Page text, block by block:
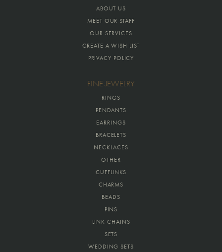
ABOUT US
MEET OUR STAFF
OUR SERVICES
CREATE A WISH LIST
PRIVACY POLICY
FINE JEWELRY
RINGS
PENDANTS
EARRINGS
BRACELETS
NECKLACES
OTHER
CUFFLINKS
CHARMS
BEADS
PINS
LINK CHAINS
SETS
WEDDING SETS